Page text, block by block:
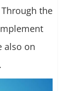
the
also on